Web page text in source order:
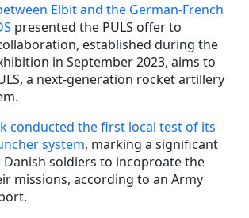
Elbit and the German-French
presented the PULS offer to
established during the
in September 2023, aims to
a next-generation rocket artillery
conducted the first local test of its
system, marking a significant
soldiers to incoproate the
missions, according to an Army